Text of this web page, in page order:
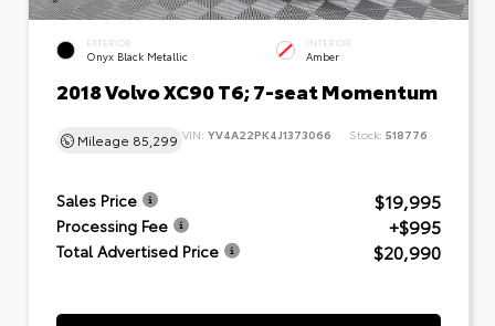
EXTERIOR
Onyx Black Metallic
INTERIOR
Amber
2018 Volvo XC90 T6; 7-seat Momentum
Mileage 85,299 VIN: YV4A22PK4J1373066 Stock: 518776
Sales Price $19,995
Processing Fee +$995
Total Advertised Price $20,990